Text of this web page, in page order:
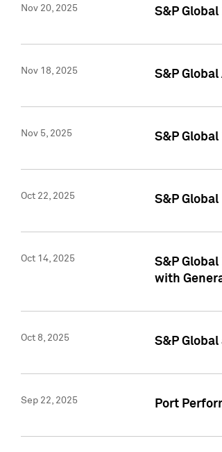
Nov 20, 2025 S&P
Nov 18, 2025 S&P
Nov 5, 2025 S&P
Oct 22, 2025 S&P
Oct 14, 2025
S&P
with
Oct 8, 2025 S&P
Sep 22, 2025 Port